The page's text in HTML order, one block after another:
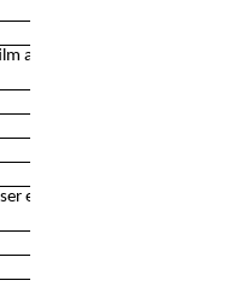
and digital
equipment,